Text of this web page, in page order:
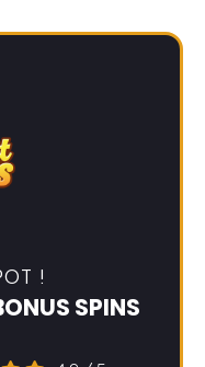
!
SPINS